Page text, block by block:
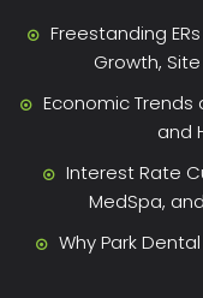
Freestanding
Growth,
Economic Trends
and
Interest Rate
MedSpa,
Why Park